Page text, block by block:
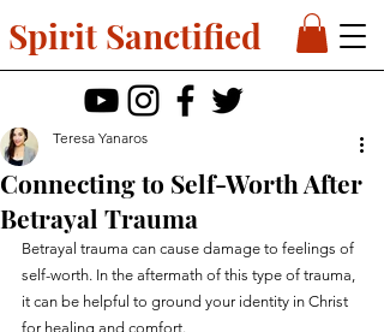
Spirit Sanctified
Connecting to Self-Worth After
Betrayal Trauma
Teresa Yanaros
Betrayal trauma can cause damage to feelings of
self-worth. In the aftermath of this type of trauma,
it can be helpful to ground your identity in Christ
for healing and comfort.